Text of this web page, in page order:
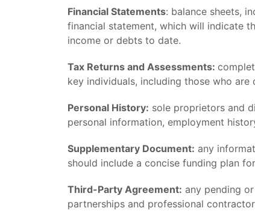
Financial Statements: balance sheets,
financial statement, which will indicate
income or debts to date.
Tax Returns and Assessments:
key individuals, including those who
Personal History: sole proprietors and
personal information, employment
Supplementary Document: any
should include a concise funding plan
Third-Party Agreement: any pending
partnerships and professional